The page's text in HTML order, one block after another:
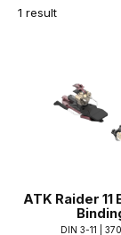
1 result
ATK Raider 11
DIN 3-11 |